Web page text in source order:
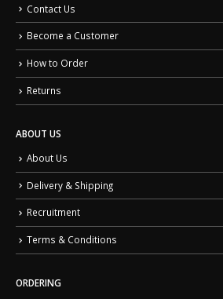
Contact Us
Become a Customer
How to Order
Returns
ABOUT US
About Us
Delivery & Shipping
Recruitment
Terms & Conditions
ORDERING